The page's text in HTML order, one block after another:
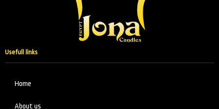
Usefull links
Home
About us